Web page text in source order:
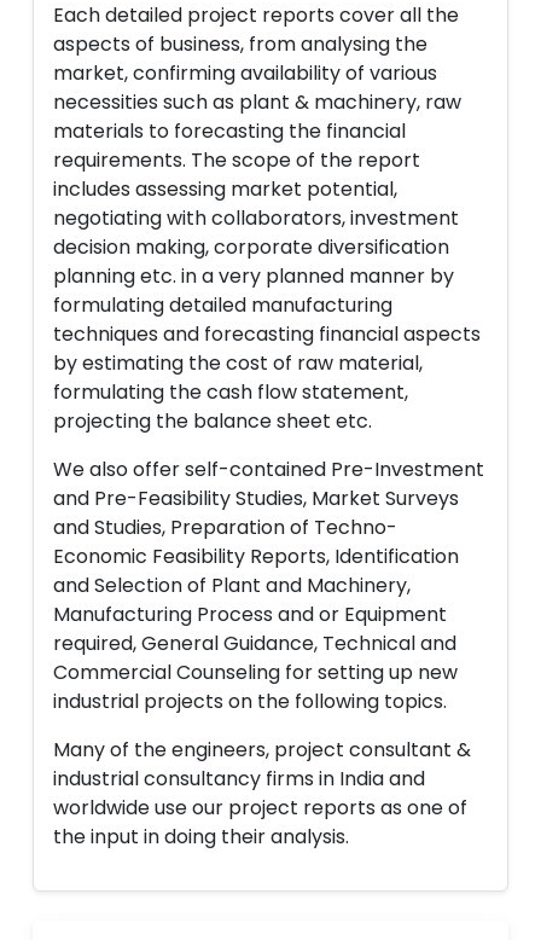
Each detailed project reports cover all the
aspects of business, from analysing the
market, confirming availability of various
necessities such as plant & machinery, raw
materials to forecasting the financial
requirements. The scope of the report
includes assessing market potential,
negotiating with collaborators, investment
decision making, corporate diversification
planning etc. in a very planned manner by
formulating detailed manufacturing
techniques and forecasting financial aspects
by estimating the cost of raw material,
formulating the cash flow statement,
projecting the balance sheet etc.
We also offer self-contained Pre-Investment
and Pre-Feasibility Studies, Market Surveys
and Studies, Preparation of Techno-
Economic Feasibility Reports, Identification
and Selection of Plant and Machinery,
Manufacturing Process and or Equipment
required, General Guidance, Technical and
Commercial Counseling for setting up new
industrial projects on the following topics.
Many of the engineers, project consultant &
industrial consultancy firms in India and
worldwide use our project reports as one of
the input in doing their analysis.